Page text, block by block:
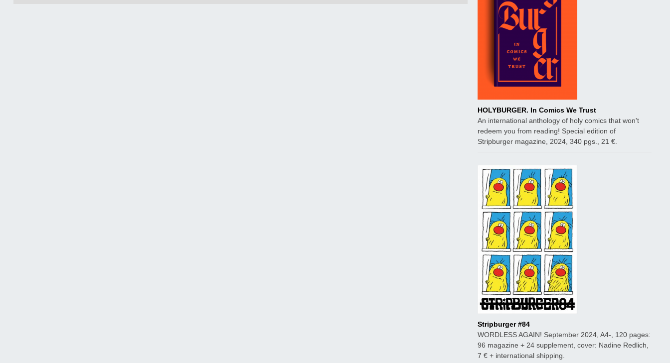
HOLYBURGER. In Comics We Trust
An international anthology of holy comics that won't
redeem you from reading! Special edition of
Stripburger magazine, 2024, 340 pgs., 21 €.
Stripburger #84
WORDLESS AGAIN! September 2024, A4-, 120 pages:
96 magazine + 24 supplement, cover: Nadine Redlich,
7 € + international shipping.